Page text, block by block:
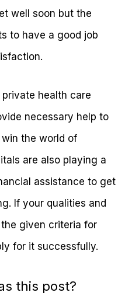
well soon but the
to have a good job
health care
necessary help to
the world of
are also playing a
assistance to get
If your qualities and
given criteria for
for it successfully.
this post?